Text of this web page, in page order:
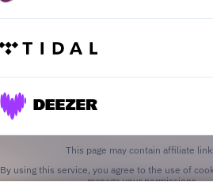
This page may contain affiliate
By using this service, you agree to the use of